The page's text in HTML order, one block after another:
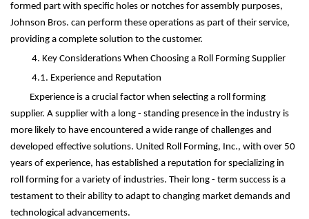
formed part with specific holes or notches for assembly purposes,
Johnson Bros. can perform these operations as part of their service,
providing a complete solution to the customer.
4. Key Considerations When Choosing a Roll Forming Supplier
4.1. Experience and Reputation
Experience is a crucial factor when selecting a roll forming
supplier. A supplier with a long - standing presence in the industry is
more likely to have encountered a wide range of challenges and
developed effective solutions. United Roll Forming, Inc., with over 50
years of experience, has established a reputation for specializing in
roll forming for a variety of industries. Their long - term success is a
testament to their ability to adapt to changing market demands and
technological advancements.